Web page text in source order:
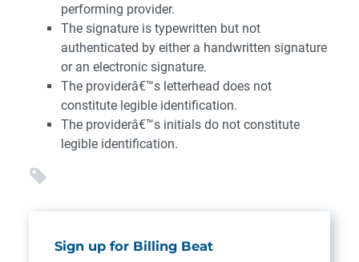
performing provider.
The signature is typewritten but not
authenticated by either a handwritten signature
or an electronic signature.
The providerâ€™s letterhead does not
constitute legible identification.
The providerâ€™s initials do not constitute
legible identification.
Sign up for Billing Beat